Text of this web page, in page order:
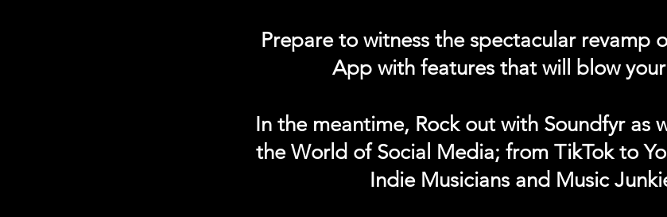
Prepare to witness the spectacular revamp
App with features that will blow
In the meantime, Rock out with Soundfyr as
the World of Social Media; from TikTok to
Indie Musicians and Music